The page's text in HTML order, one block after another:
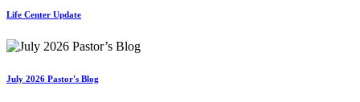
Life Center Update
July 2026 Pastor's Blog